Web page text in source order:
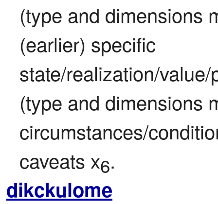
(type and dimensions
(earlier) specific
state/realization/
(type and dimensions
circumstances/
caveats x6.
dikckulome